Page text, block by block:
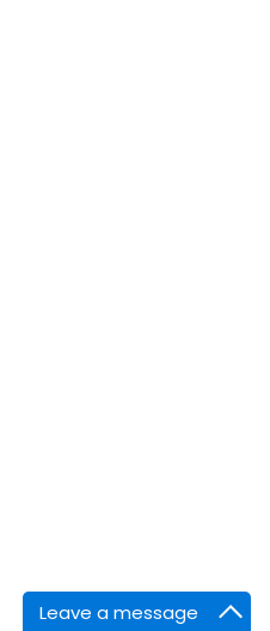
Leave a message